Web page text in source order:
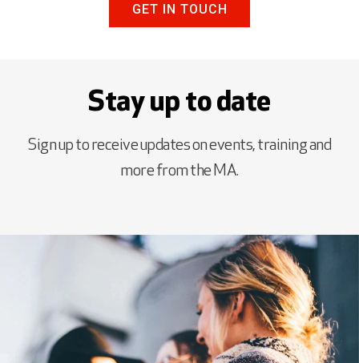
GET IN TOUCH
Stay up to date
Sign up to receive updates on events, training and
more from the MA.